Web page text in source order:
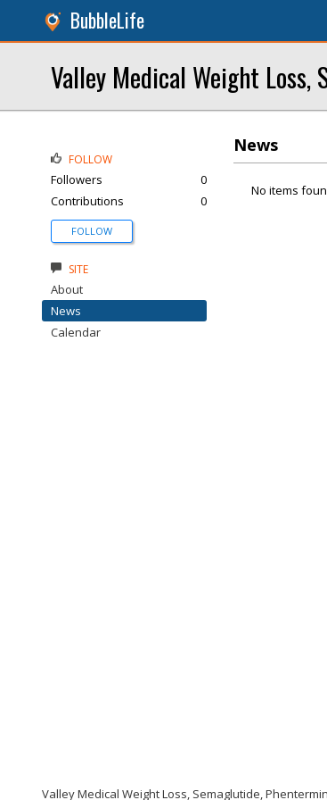
BubbleLife
Valley Medical Weight Loss,
News
No items
FOLLOW
Followers
0
Contributions
0
FOLLOW
SITE
About
News
Calendar
Valley Medical Weight Loss, Semaglutide,